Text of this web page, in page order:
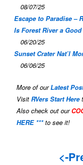
08/07/25
Escape to Paradise –
Is Forest River a
06/20/25
Sunset Crater Nat’l
06/06/25
More of ourLatest
VisitRVers Start Here
Also check out our
HERE ***to see it!
<-